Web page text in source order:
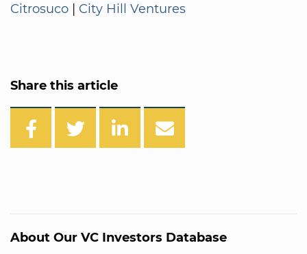
Citrosuco | City Hill Ventures
Share this article
About Our VC Investors Database